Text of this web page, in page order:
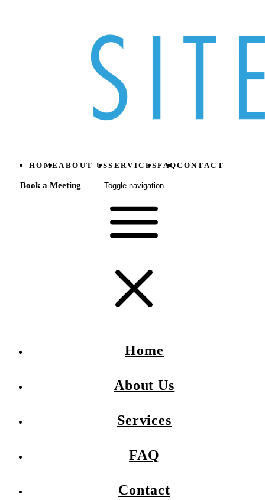
HOMEABOUT USSERVICESFAQCONTACT
Book a Meeting Toggle navigation
Home
About Us
Services
FAQ
Contact